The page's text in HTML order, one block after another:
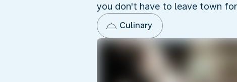
you don't have to leave town
Culinary